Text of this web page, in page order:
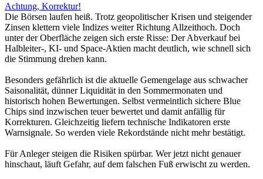
Achtung, Korrektur!
Die Börsen laufen heiß. Trotz geopolitischer Krisen und steigender
Zinsen klettern viele Indizes weiter Richtung Allzeithoch. Doch
unter der Oberfläche zeigen sich erste Risse: Der Abverkauf bei
Halbleiter-, KI- und Space-Aktien macht deutlich, wie schnell sich
die Stimmung drehen kann.
Besonders gefährlich ist die aktuelle Gemengelage aus schwacher
Saisonalität, dünner Liquidität in den Sommermonaten und
historisch hohen Bewertungen. Selbst vermeintlich sichere Blue
Chips sind inzwischen teuer bewertet und damit anfällig für
Korrekturen. Gleichzeitig liefern technische Indikatoren erste
Warnsignale. So werden viele Rekordstände nicht mehr bestätigt.
Für Anleger steigen die Risiken spürbar. Wer jetzt nicht genauer
hinschaut, läuft Gefahr, auf dem falschen Fuß erwischt zu werden.